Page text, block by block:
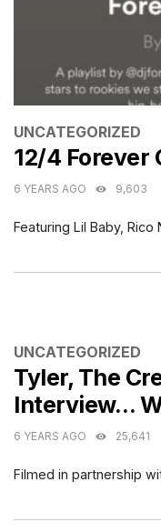
CATEGORIES
UNCATEGORIZED
12/4 Forever
6 YEARS AGO 9,603
Featuring Lil Baby,
CATEGORIES
UNCATEGORIZED
Tyler, The
Interview…
6 YEARS AGO 25,641
Filmed in partnership